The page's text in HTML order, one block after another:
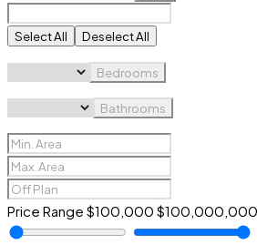
Select All Deselect All
Bedrooms
Bathrooms
Price Range $100,000 $100,000,000